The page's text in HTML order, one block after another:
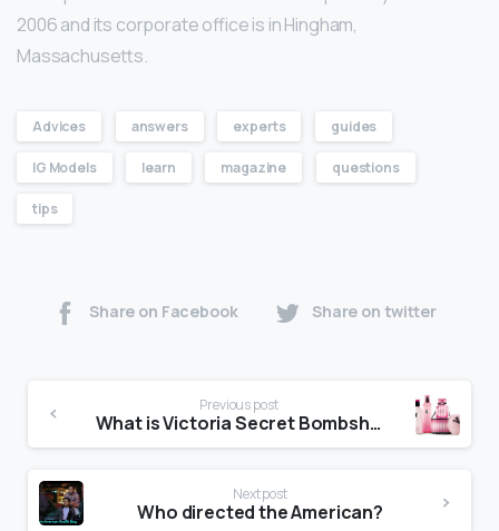
2006 and its corporate office is in Hingham,
Massachusetts.
Advices answers experts guides
IG Models learn magazine questions
tips
Share on Facebook Share on twitter
Previous post
What is Victoria Secret Bombshell?
Next post
Who directed the American?